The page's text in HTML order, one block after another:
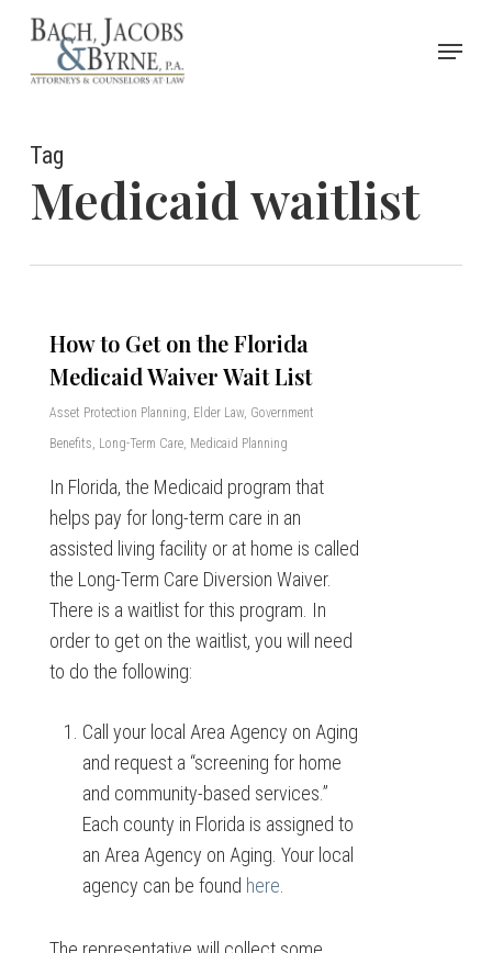
Skip
main
Menu
Tag
Medicaid waitlist
How to Get on the Florida
Medicaid Waiver Wait List
Asset Protection Planning, Elder Law, Government
Benefits, Long-Term Care, Medicaid Planning
In Florida, the Medicaid program that
helps pay for long-term care in an
assisted living facility or at home is called
the Long-Term Care Diversion Waiver.
There is a waitlist for this program. In
order to get on the waitlist, you will need
to do the following:
Call your local Area Agency on Aging
and request a “screening for home
and community-based services.”
Each county in Florida is assigned to
an Area Agency on Aging. Your local
agency can be found here